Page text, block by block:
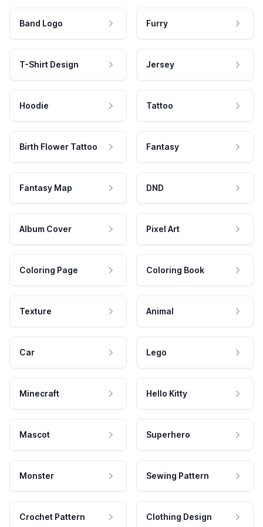
Band Logo Furry
T-Shirt Design Jersey
Hoodie Tattoo
Birth Flower Tattoo Fantasy
Fantasy Map DND
Album Cover Pixel Art
Coloring Page Coloring Book
Texture Animal
Car Lego
Minecraft Hello Kitty
Mascot Superhero
Monster Sewing Pattern
Crochet Pattern Clothing Design